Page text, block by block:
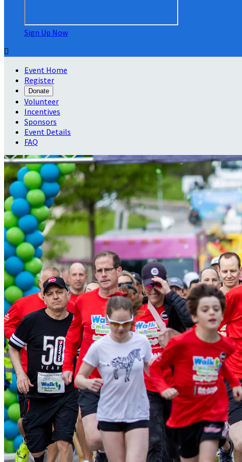
Sign Up Now

Event Home
Register
Donate
Volunteer
Incentives
Sponsors
Event Details
FAQ